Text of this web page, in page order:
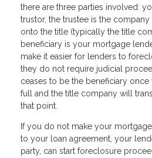
there are three parties involved:
trustor, the trustee is the
onto the title (typically the title
beneficiary is your mortgage
make it easier for lenders to
they do not require judicial
ceases to be the beneficiary
full and the title company will
that point.
If you do not make your
to your loan agreement, your
party, can start foreclosure